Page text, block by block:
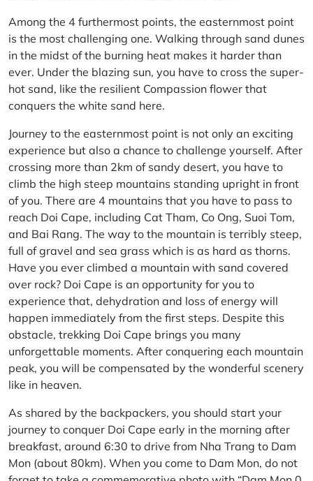
Among the 4 furthermost points, the easternmost point
is the most challenging one. Walking through sand dunes
in the midst of the burning heat makes it harder than
ever. Under the blazing sun, you have to cross the super-
hot sand, like the resilient Compassion flower that
conquers the white sand here.
Journey to the easternmost point is not only an exciting
experience but also a chance to challenge yourself. After
crossing more than 2km of sandy desert, you have to
climb the high steep mountains standing upright in front
of you. There are 4 mountains that you have to pass to
reach Doi Cape, including Cat Tham, Co Ong, Suoi Tom,
and Bai Rang. The way to the mountain is terribly steep,
full of gravel and sea grass which is as hard as thorns.
Have you ever climbed a mountain with sand covered
over rock? Doi Cape is an opportunity for you to
experience that, dehydration and loss of energy will
happen immediately from the first steps. Despite this
obstacle, trekking Doi Cape brings you many
unforgettable moments. After conquering each mountain
peak, you will be compensated by the wonderful scenery
like in heaven.
As shared by the backpackers, you should start your
journey to conquer Doi Cape early in the morning after
breakfast, around 6:30 to drive from Nha Trang to Dam
Mon (about 80km). When you come to Dam Mon, do not